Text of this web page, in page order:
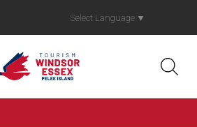
Select Language ▼